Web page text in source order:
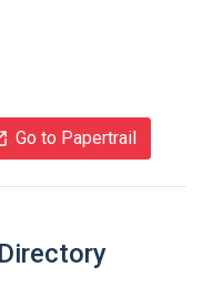
Go to Papertrail